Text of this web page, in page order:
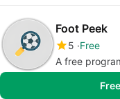
Foot Peek
5 Free
A free